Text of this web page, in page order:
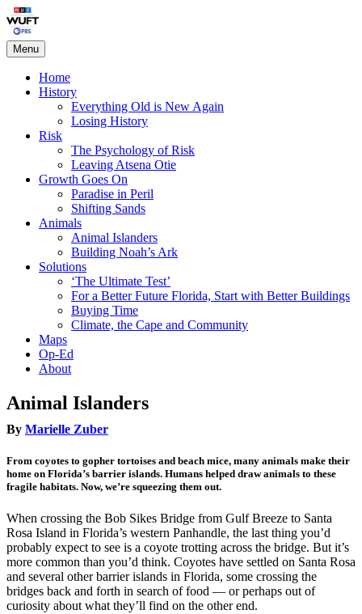
Skip
to
content
Menu
Home
History
Everything Old is New Again
Losing History
Risk
The Psychology of Risk
Leaving Atsena Otie
Growth Goes On
Paradise in Peril
Shifting Sands
Animals
Animal Islanders
Building Noah’s Ark
Solutions
‘The Ultimate Test’
For a Better Future Florida, Start with Better Buildings
Buying Time
Climate, the Cape and Community
Maps
Op-Ed
About
Animal Islanders
By Marielle Zuber
From coyotes to gopher tortoises and beach mice, many animals make their
home on Florida’s barrier islands. Humans helped draw animals to these
fragile habitats. Now, we’re squeezing them out.
When crossing the Bob Sikes Bridge from Gulf Breeze to Santa
Rosa Island in Florida’s western Panhandle, the last thing you’d
probably expect to see is a coyote trotting across the bridge. But it’s
more common than you’d think. Coyotes have settled on Santa Rosa
and several other barrier islands in Florida, some crossing the
bridges back and forth in search of food — or perhaps out of
curiosity about what they’ll find on the other end.